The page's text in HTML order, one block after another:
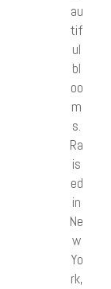
au
tif
ul
bl
oo
m
s.
Ra
is
ed
in
Ne
w
Yo
rk,